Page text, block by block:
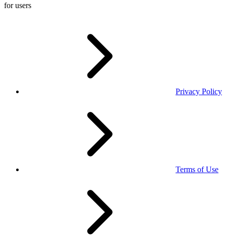
for users
Privacy Policy
Terms of Use